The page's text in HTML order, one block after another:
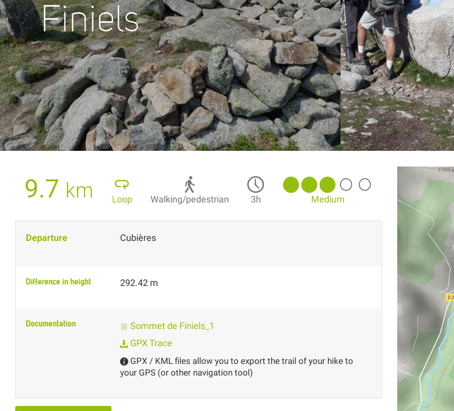
Finiels
9.7 km Loop Walking/pedestrian 3h Medium
Departure Cubières
Difference in height 292.42 m
Documentation
Sommet de Finiels_1
GPX Trace
GPX / KML files allow you to export the trail of your hike to
your GPS (or other navigation tool)